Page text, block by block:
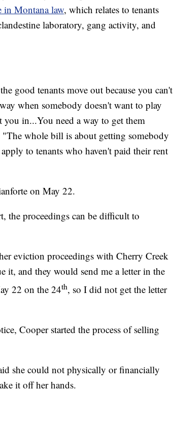
in Montana law, which relates to tenants
laboratory, gang activity, and
good tenants move out because you can't
when somebody doesn't want to play
in...You need a way to get them
whole bill is about getting somebody
to tenants who haven't paid their rent
on May 22.
the proceedings can be difficult to
eviction proceedings with Cherry Creek
and they would send me a letter in the
22 on the 24th, so I did not get the letter
Cooper started the process of selling
she could not physically or financially
it off her hands.